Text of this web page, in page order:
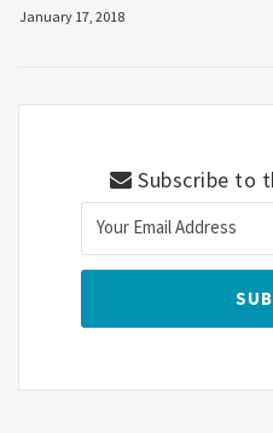
January 17, 2018
Subscribe to